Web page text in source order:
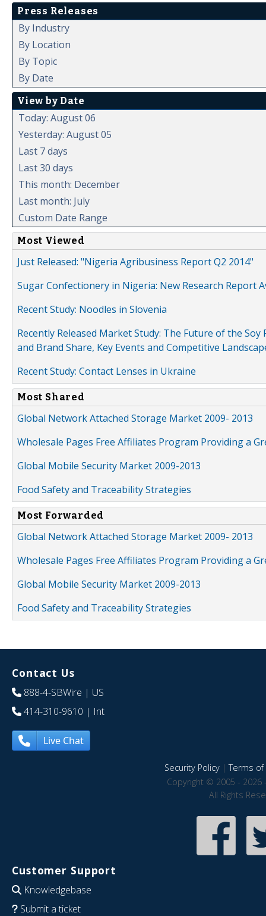
Press Releases
By Industry
By Location
By Topic
By Date
View by Date
Today: August 06
Yesterday: August 05
Last 7 days
Last 30 days
This month: December
Last month: July
Custom Date Range
Most Viewed
Just Released: "Nigeria Agribusiness Report Q2 2014"
Sugar Confectionery in Nigeria: New Research Report
Recent Study: Noodles in Slovenia
Recently Released Market Study: The Future of the
and Brand Share, Key Events and Competitive
Recent Study: Contact Lenses in Ukraine
Most Shared
Global Network Attached Storage Market 2009- 2013
Wholesale Pages Free Affiliates Program Providing a
Global Mobile Security Market 2009-2013
Food Safety and Traceability Strategies
Most Forwarded
Global Network Attached Storage Market 2009- 2013
Wholesale Pages Free Affiliates Program Providing a
Global Mobile Security Market 2009-2013
Food Safety and Traceability Strategies
Contact Us
888-4-SBWire | US
414-310-9610 | Int
Live Chat
Security Policy|Terms of
Copyright © 2005 - 2026
All Rights
Customer Support
Knowledgebase
Submit a ticket